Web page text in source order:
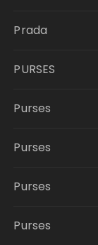
Prada
PURSES
Purses
Purses
Purses
Purses